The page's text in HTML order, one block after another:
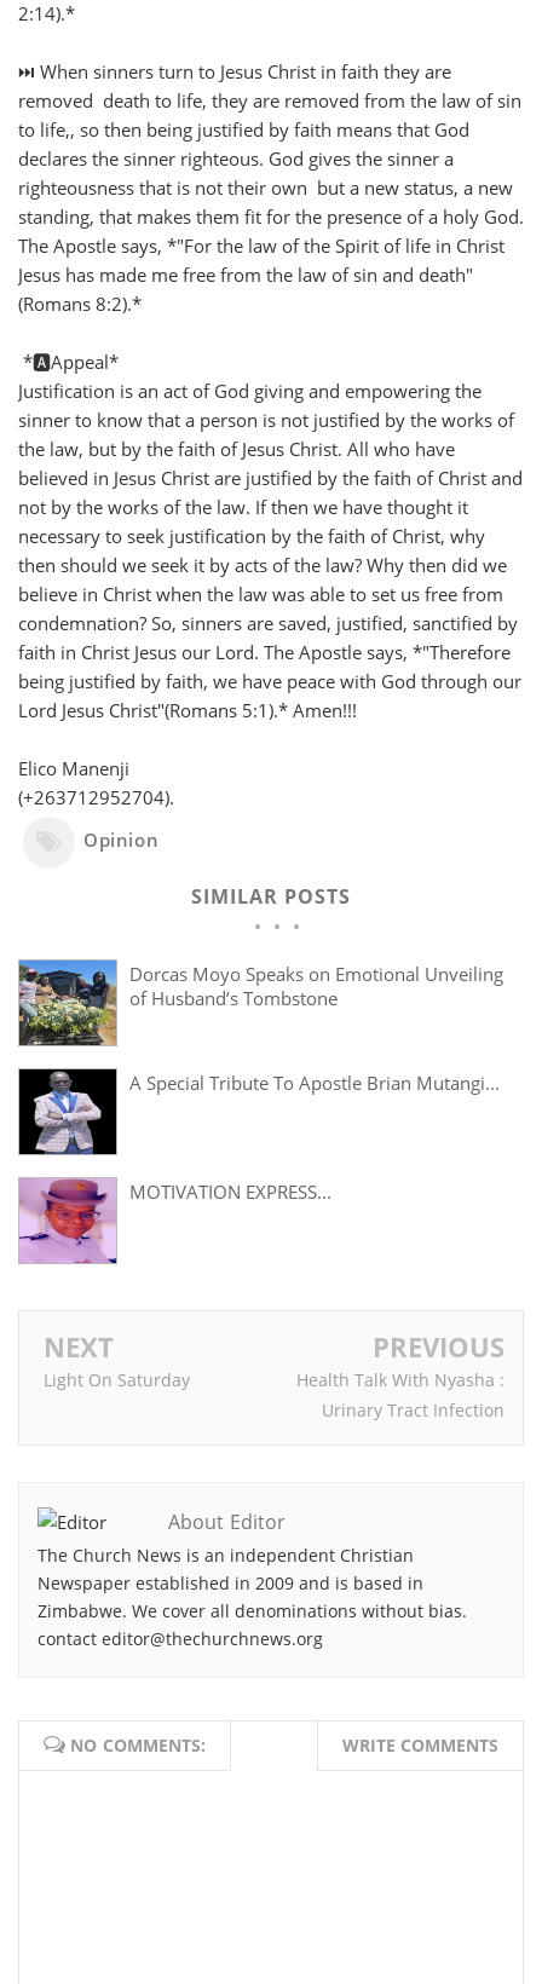
2:14).*
⏭️ When sinners turn to Jesus Christ in faith they are
removed death to life, they are removed from the law of sin
to life,, so then being justified by faith means that God
declares the sinner righteous. God gives the sinner a
righteousness that is not their own but a new status, a new
standing, that makes them fit for the presence of a holy God.
The Apostle says, *"For the law of the Spirit of life in Christ
Jesus has made me free from the law of sin and death"
(Romans 8:2).*
*🅰️Appeal*
Justification is an act of God giving and empowering the
sinner to know that a person is not justified by the works of
the law, but by the faith of Jesus Christ. All who have
believed in Jesus Christ are justified by the faith of Christ and
not by the works of the law. If then we have thought it
necessary to seek justification by the faith of Christ, why
then should we seek it by acts of the law? Why then did we
believe in Christ when the law was able to set us free from
condemnation? So, sinners are saved, justified, sanctified by
faith in Christ Jesus our Lord. The Apostle says, *"Therefore
being justified by faith, we have peace with God through our
Lord Jesus Christ"(Romans 5:1).* Amen!!!
Elico Manenji
(+263712952704).
Opinion
SIMILAR POSTS
Dorcas Moyo Speaks on Emotional Unveiling
of Husband’s Tombstone
A Special Tribute To Apostle Brian Mutangi...
MOTIVATION EXPRESS...
NEXT
Light On Saturday
PREVIOUS
Health Talk With Nyasha :
Urinary Tract Infection
About Editor
The Church News is an independent Christian
Newspaper established in 2009 and is based in
Zimbabwe. We cover all denominations without bias.
contact editor@thechurchnews.org
NO COMMENTS: WRITE COMMENTS